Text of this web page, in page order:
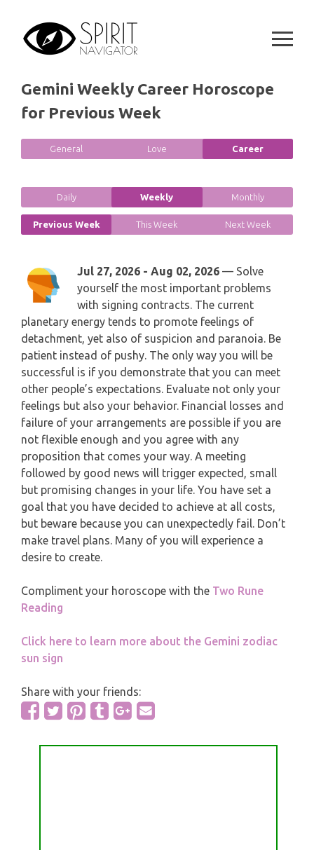
content
SPIRITUAL GROWTH READING
DESTINY AND FATE READING
RELATIONSHIP READING
PYRAMID READING
WEEKLY READING
MONTHLY READING
YEARLY (12 MONTHS) READING
TAROT CARDS MEANINGS
SYMBOLON
PLAYING CARDS
GYPSY AND OTHER READINGS
CANCER
VIRGO
SCORPIO
SAGITTARIUS
AQUARIUS
PISCES
Gemini Weekly Career Horoscope
for Previous Week
General Love Career
Daily Weekly Monthly
Previous Week This Week Next Week
Jul 27, 2026 - Aug 02, 2026 — Solve
yourself the most important problems
with signing contracts. The current
planetary energy tends to promote feelings of
detachment, yet also of suspicion and paranoia. Be
patient instead of pushy. The only way you will be
successful is if you demonstrate that you can meet
other people’s expectations. Evaluate not only your
feelings but also your behavior. Financial losses and
failure of your arrangements are possible if you are
not flexible enough and you agree with any
proposition that comes your way. A meeting
followed by good news will trigger expected, small
but promising changes in your life. You have set a
goal that you have decided to achieve at all costs,
but beware because you can unexpectedly fail. Don’t
make travel plans. Many of you will experience a
desire to create.
Compliment your horoscope with the Two Rune
Reading
Click here to learn more about the Gemini zodiac
sun sign
Share with your friends: